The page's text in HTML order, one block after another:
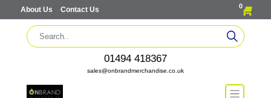
About Us Contact Us 0
01494 418367
sales@onbrandmerchandise.co.uk